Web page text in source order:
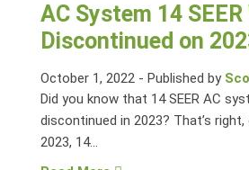
AC System 14
Discontinued on
October 1, 2022 - Published by
Did you know that 14 SEER AC
discontinued in 2023? That’s
2023, 14...